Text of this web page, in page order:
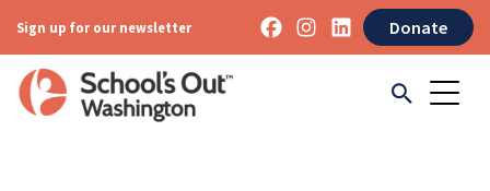
Sign up for our newsletter Donate